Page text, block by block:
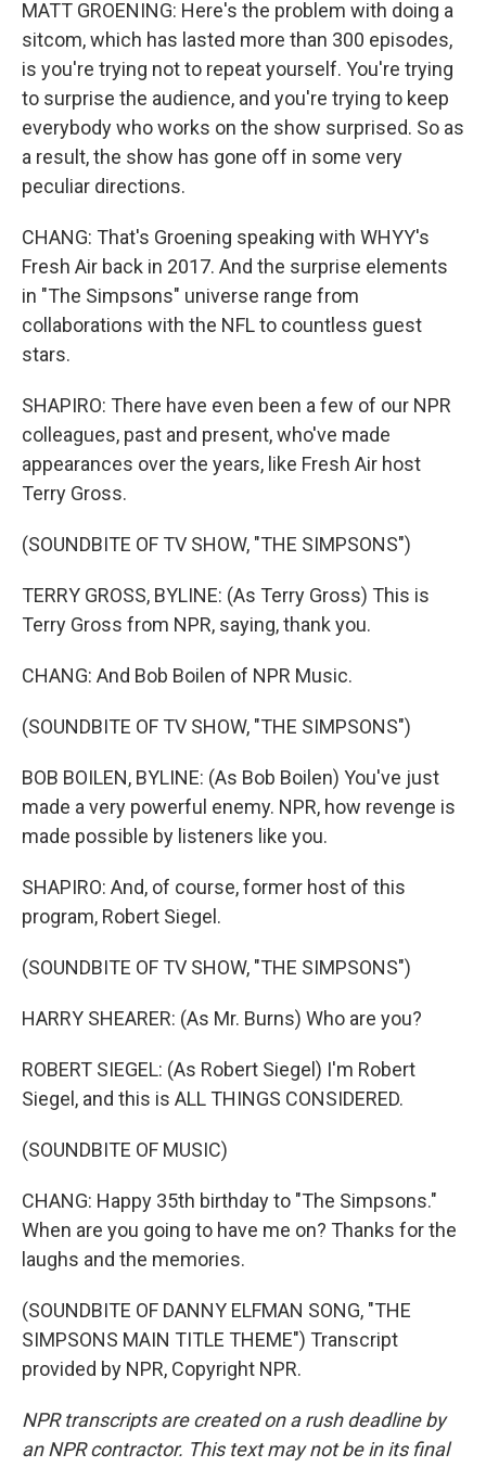
MATT GROENING: Here's the problem with doing a
sitcom, which has lasted more than 300 episodes,
is you're trying not to repeat yourself. You're trying
to surprise the audience, and you're trying to keep
everybody who works on the show surprised. So as
a result, the show has gone off in some very
peculiar directions.
CHANG: That's Groening speaking with WHYY's
Fresh Air back in 2017. And the surprise elements
in "The Simpsons" universe range from
collaborations with the NFL to countless guest
stars.
SHAPIRO: There have even been a few of our NPR
colleagues, past and present, who've made
appearances over the years, like Fresh Air host
Terry Gross.
(SOUNDBITE OF TV SHOW, "THE SIMPSONS")
TERRY GROSS, BYLINE: (As Terry Gross) This is
Terry Gross from NPR, saying, thank you.
CHANG: And Bob Boilen of NPR Music.
(SOUNDBITE OF TV SHOW, "THE SIMPSONS")
BOB BOILEN, BYLINE: (As Bob Boilen) You've just
made a very powerful enemy. NPR, how revenge is
made possible by listeners like you.
SHAPIRO: And, of course, former host of this
program, Robert Siegel.
(SOUNDBITE OF TV SHOW, "THE SIMPSONS")
HARRY SHEARER: (As Mr. Burns) Who are you?
ROBERT SIEGEL: (As Robert Siegel) I'm Robert
Siegel, and this is ALL THINGS CONSIDERED.
(SOUNDBITE OF MUSIC)
CHANG: Happy 35th birthday to "The Simpsons."
When are you going to have me on? Thanks for the
laughs and the memories.
(SOUNDBITE OF DANNY ELFMAN SONG, "THE
SIMPSONS MAIN TITLE THEME") Transcript
provided by NPR, Copyright NPR.
NPR transcripts are created on a rush deadline by
an NPR contractor. This text may not be in its final